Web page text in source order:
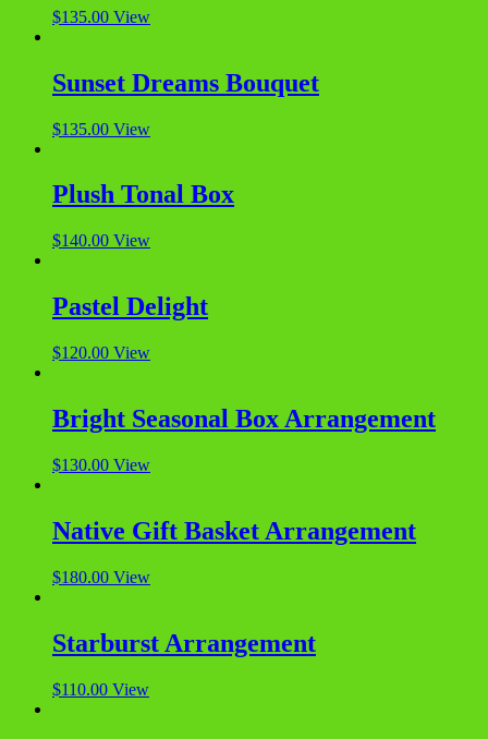
$135.00 View
Sunset Dreams Bouquet
$135.00 View
Plush Tonal Box
$140.00 View
Pastel Delight
$120.00 View
Bright Seasonal Box Arrangement
$130.00 View
Native Gift Basket Arrangement
$180.00 View
Starburst Arrangement
$110.00 View